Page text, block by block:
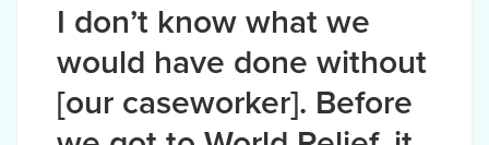
I don’t know what we
would have done without
[our caseworker]. Before